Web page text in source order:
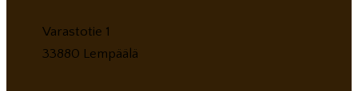
Varastotie 1
33880 Lempäälä